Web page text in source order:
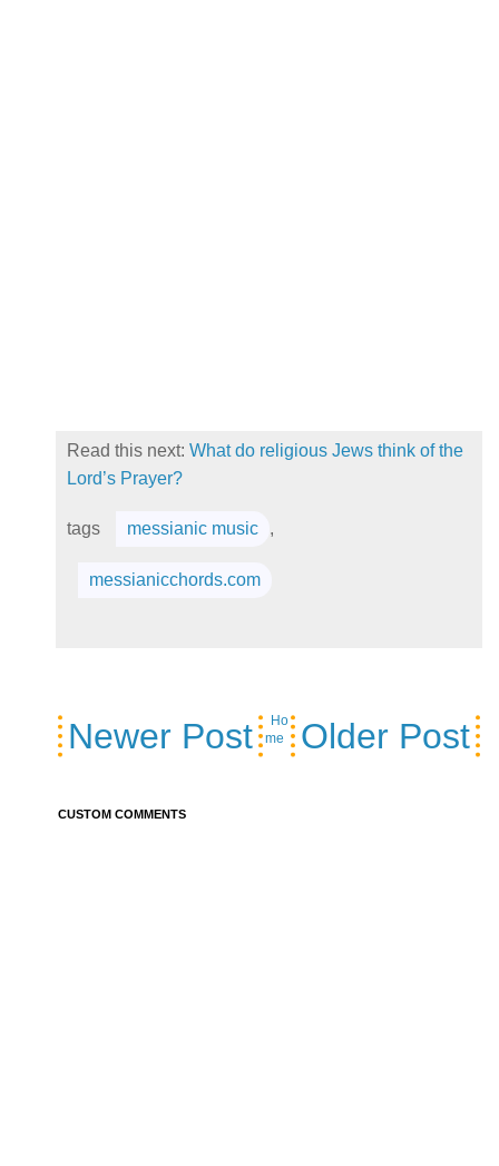
Read this next: What do religious Jews think of the
Lord’s Prayer?
tags messianic music ,
messianicchords.com
Newer Post Older Post
Ho
me
CUSTOM COMMENTS